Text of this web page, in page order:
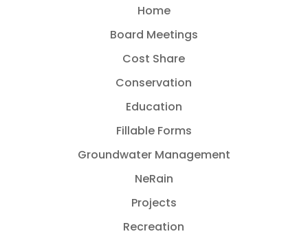
Home
Board Meetings
Cost Share
Conservation
Education
Fillable Forms
Groundwater Management
NeRain
Projects
Recreation